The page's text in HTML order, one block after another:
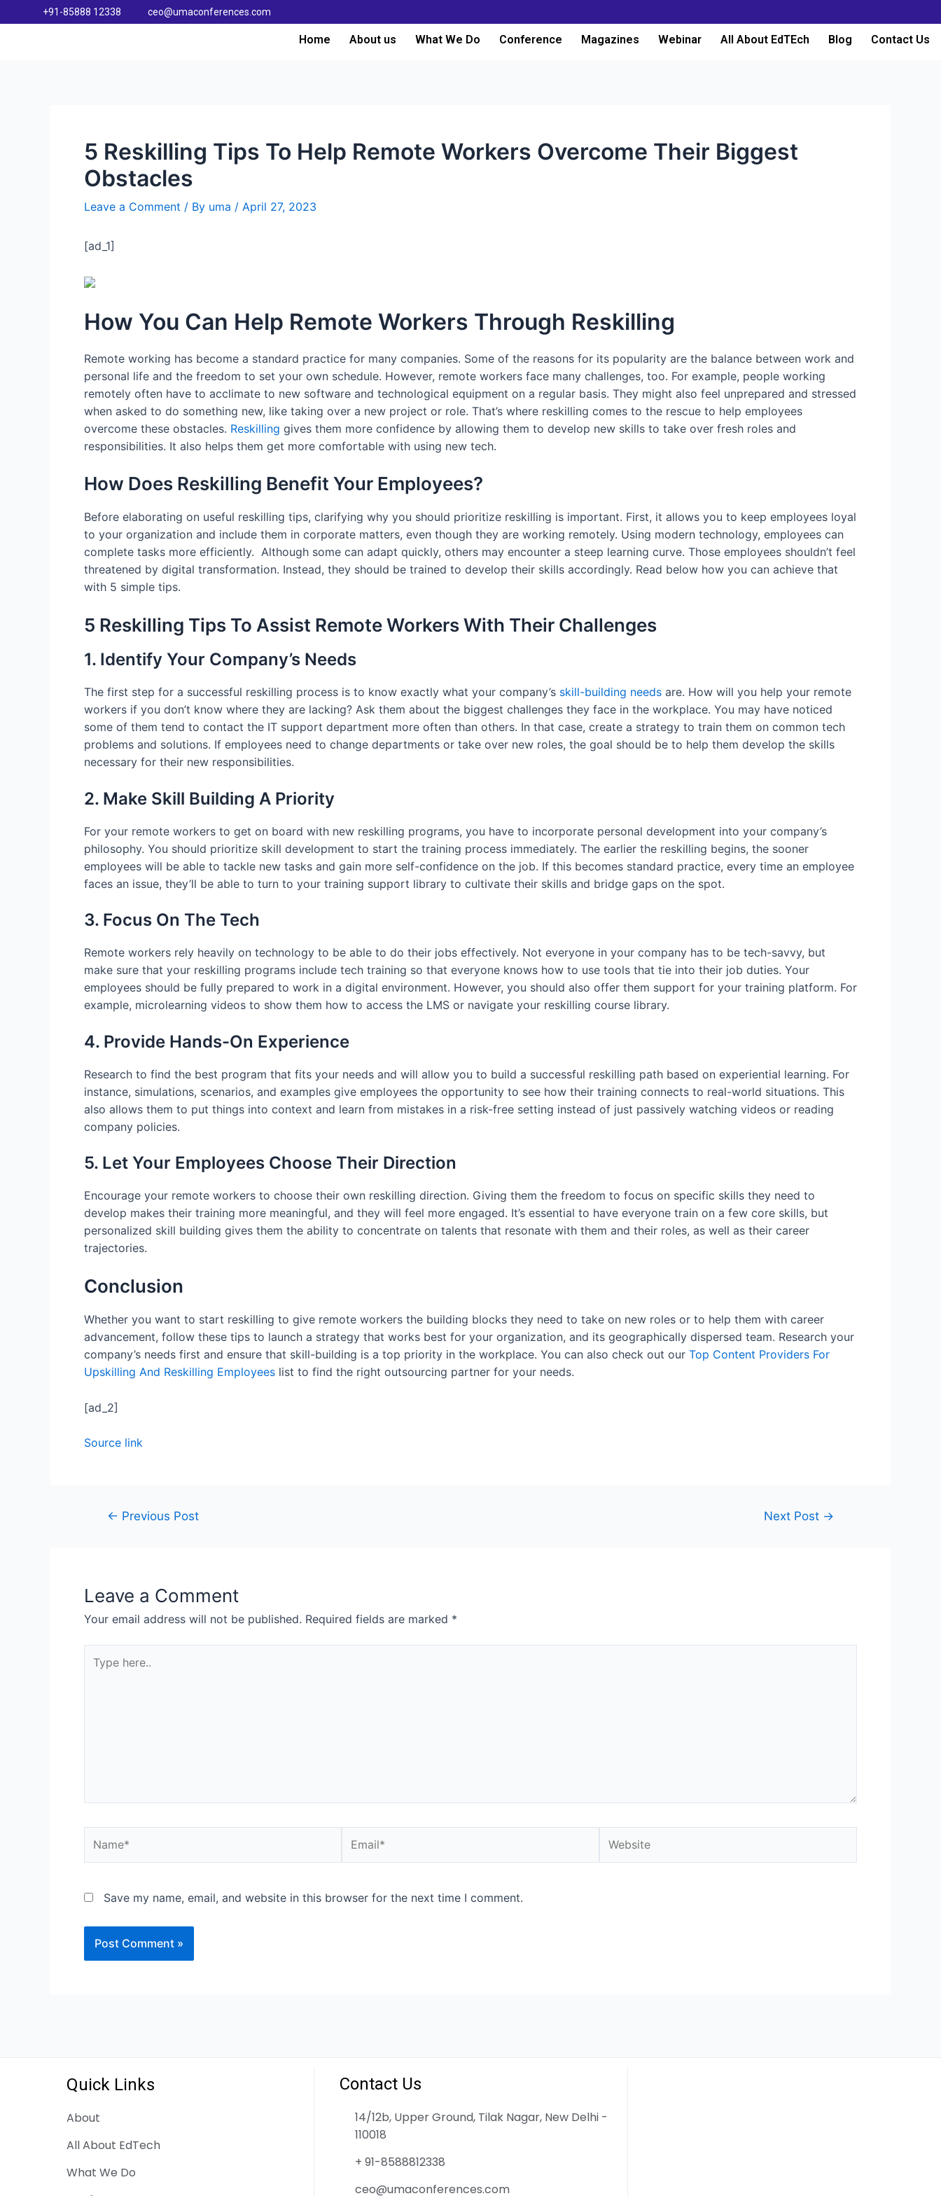
+91-85888 12338 ceo@umaconferences.com
Home About us What We Do Conference Magazines Webinar All About EdTEch Blog Contact Us
5 Reskilling Tips To Help Remote Workers Overcome Their Biggest
Obstacles
Leave a Comment / By uma / April 27, 2023
[ad_1]
How You Can Help Remote Workers Through Reskilling
Remote working has become a standard practice for many companies. Some of the reasons for its popularity are the balance between work and
personal life and the freedom to set your own schedule. However, remote workers face many challenges, too. For example, people working
remotely often have to acclimate to new software and technological equipment on a regular basis. They might also feel unprepared and stressed
when asked to do something new, like taking over a new project or role. That’s where reskilling comes to the rescue to help employees
overcome these obstacles. Reskilling gives them more confidence by allowing them to develop new skills to take over fresh roles and
responsibilities. It also helps them get more comfortable with using new tech.
How Does Reskilling Benefit Your Employees?
Before elaborating on useful reskilling tips, clarifying why you should prioritize reskilling is important. First, it allows you to keep employees loyal
to your organization and include them in corporate matters, even though they are working remotely. Using modern technology, employees can
complete tasks more efficiently. Although some can adapt quickly, others may encounter a steep learning curve. Those employees shouldn’t feel
threatened by digital transformation. Instead, they should be trained to develop their skills accordingly. Read below how you can achieve that
with 5 simple tips.
5 Reskilling Tips To Assist Remote Workers With Their Challenges
1. Identify Your Company’s Needs
The first step for a successful reskilling process is to know exactly what your company’s skill-building needs are. How will you help your remote
workers if you don’t know where they are lacking? Ask them about the biggest challenges they face in the workplace. You may have noticed
some of them tend to contact the IT support department more often than others. In that case, create a strategy to train them on common tech
problems and solutions. If employees need to change departments or take over new roles, the goal should be to help them develop the skills
necessary for their new responsibilities.
2. Make Skill Building A Priority
For your remote workers to get on board with new reskilling programs, you have to incorporate personal development into your company’s
philosophy. You should prioritize skill development to start the training process immediately. The earlier the reskilling begins, the sooner
employees will be able to tackle new tasks and gain more self-confidence on the job. If this becomes standard practice, every time an employee
faces an issue, they’ll be able to turn to your training support library to cultivate their skills and bridge gaps on the spot.
3. Focus On The Tech
Remote workers rely heavily on technology to be able to do their jobs effectively. Not everyone in your company has to be tech-savvy, but
make sure that your reskilling programs include tech training so that everyone knows how to use tools that tie into their job duties. Your
employees should be fully prepared to work in a digital environment. However, you should also offer them support for your training platform. For
example, microlearning videos to show them how to access the LMS or navigate your reskilling course library.
4. Provide Hands-On Experience
Research to find the best program that fits your needs and will allow you to build a successful reskilling path based on experiential learning. For
instance, simulations, scenarios, and examples give employees the opportunity to see how their training connects to real-world situations. This
also allows them to put things into context and learn from mistakes in a risk-free setting instead of just passively watching videos or reading
company policies.
5. Let Your Employees Choose Their Direction
Encourage your remote workers to choose their own reskilling direction. Giving them the freedom to focus on specific skills they need to
develop makes their training more meaningful, and they will feel more engaged. It’s essential to have everyone train on a few core skills, but
personalized skill building gives them the ability to concentrate on talents that resonate with them and their roles, as well as their career
trajectories.
Conclusion
Whether you want to start reskilling to give remote workers the building blocks they need to take on new roles or to help them with career
advancement, follow these tips to launch a strategy that works best for your organization, and its geographically dispersed team. Research your
company’s needs first and ensure that skill-building is a top priority in the workplace. You can also check out our Top Content Providers For
Upskilling And Reskilling Employees list to find the right outsourcing partner for your needs.
[ad_2]
Source link
← Previous Post Next Post →
Leave a Comment
Your email address will not be published. Required fields are marked *
Save my name, email, and website in this browser for the next time I comment.
Quick Links
About
All About EdTech
What We Do
Contact Us
14/12b, Upper Ground, Tilak Nagar, New Delhi -
110018
+ 91-8588812338
ceo@umaconferences.com